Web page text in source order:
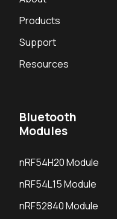
Products
Support
Resources
Bluetooth
Modules
nRF54H20 Module
nRF54L15 Module
nRF52840 Module